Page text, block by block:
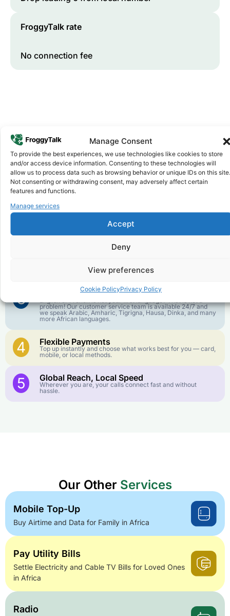
Manage Consent
To provide the best experiences, we use technologies like cookies to store
and/or access device information. Consenting to these technologies will
allow us to process data such as browsing behavior or unique IDs on this site.
Not consenting or withdrawing consent, may adversely affect certain
features and functions.
Manage services
Accept
Deny
View preferences
Cookie PolicyPrivacy Policy
FroggyTalk rate
No connection fee
Why FroggyTalk
Why Use FroggyTalk for Your Calls
toMalawi?
We keep our international calling rates low so your money
goes further. No surprise charges, ever.
best call experience.
3 Customer Service in your Language
English or French is not your first language? That is not a
problem! Our customer service team is available 24/7 and
we speak Arabic, Amharic, Tigrigna, Hausa, Dinka, and many
more African languages.
4 Flexible Payments
Top up instantly and choose what works best for you — card,
mobile, or local methods.
5 Global Reach, Local Speed
Wherever you are, your calls connect fast and without
hassle.
Our Other Services
Mobile Top-Up
Buy Airtime and Data for Family in Africa
Pay Utility Bills
Settle Electricity and Cable TV Bills for Loved Ones
in Africa
Radio